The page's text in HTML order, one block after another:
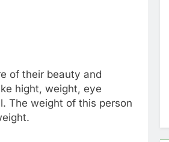
of their beauty and
hight, weight, eye
The weight of this person